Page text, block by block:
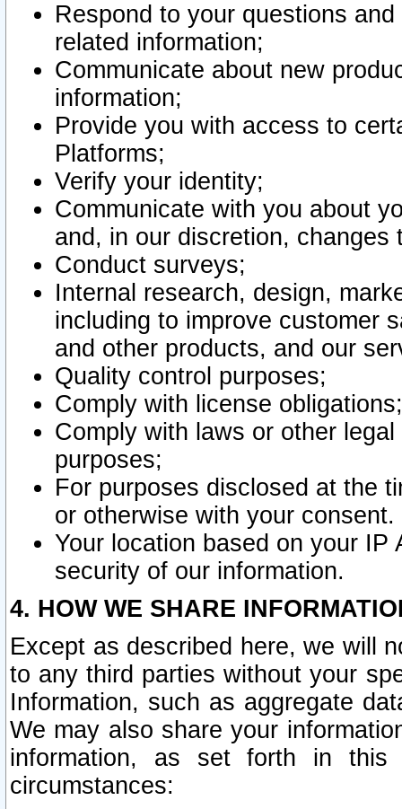
Respond to your questions
related information;
Communicate about new
information;
Provide you with access to
Platforms;
Verify your identity;
Communicate with you about
and, in our discretion,
Conduct surveys;
Internal research, design,
including to improve customer
and other products, and our
Quality control purposes;
Comply with license obligations;
Comply with laws or other
purposes;
For purposes disclosed at the
or otherwise with your consent.
Your location based on your
security of our information.
4. HOW WE SHARE
Except as described here, we will
to any third parties without your
Information, such as aggregate
We may also share your
information, as set forth in this
circumstances: